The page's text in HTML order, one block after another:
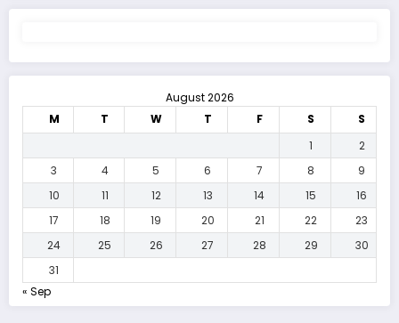
August 2026
M
T W T F S
S
1
2
3
4 5 6 7 8
9
10
11 12 13 14 15
16
17
18 19 20 21 22
23
24
25 26 27 28 29
30
31
« Sep